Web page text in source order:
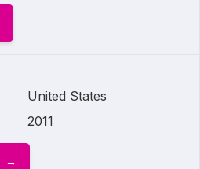
United States
2011